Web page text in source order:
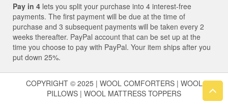
Pay in 4 lets you split your purchase into 4 interest-free
payments. The first payment will be due at the time of
purchase and 3 subsequent payments will be taken every 2
weeks thereafter. PayPal account that can be set up at the
time you choose to pay with PayPal. Your item ships after you
put down 25%.
COPYRIGHT © 2025 | WOOL COMFORTERS | WOOL
PILLOWS | WOOL MATTRESS TOPPERS